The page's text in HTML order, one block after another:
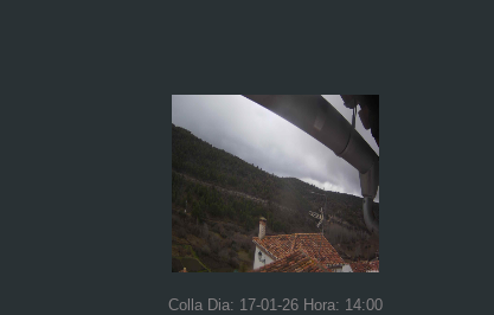
Colla Dia: 17-01-26 Hora: 14:00